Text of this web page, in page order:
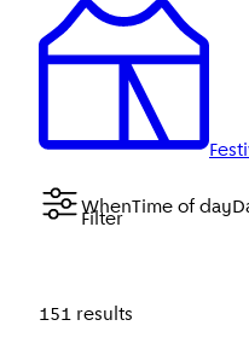
Filter
WhenTime of day
151 results